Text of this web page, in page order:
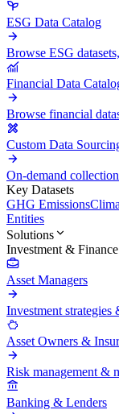
ESG Data Catalog
Browse ESG
Financial Data
Browse financial
Custom Data
On-demand
Key Datasets
GHG Emissions
Entities
Solutions
Investment & Finance
Asset Managers
Investment
Asset Owners &
Risk management &
Banking & Lenders